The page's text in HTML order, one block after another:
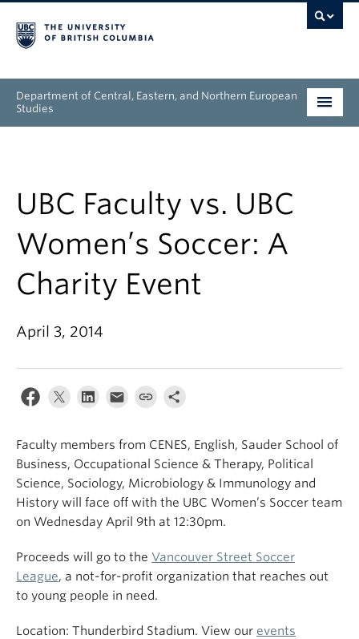
Department of Central, Eastern, and Northern European
Studies
Research
News & Events
About
UBC Faculty vs. UBC
Women’s Soccer: A
Charity Event
April 3, 2014
Faculty members from CENES, English, Sauder School of
Business, Occupational Science & Therapy, Political
Science, Sociology, Microbiology & Immunology and
History will face off with the UBC Women’s Soccer team
on Wednesday April 9th at 12:30pm.
Proceeds will go to the Vancouver Street Soccer
League, a not-for-profit organization that reaches out
to young people in need.
Location: Thunderbird Stadium. View our events